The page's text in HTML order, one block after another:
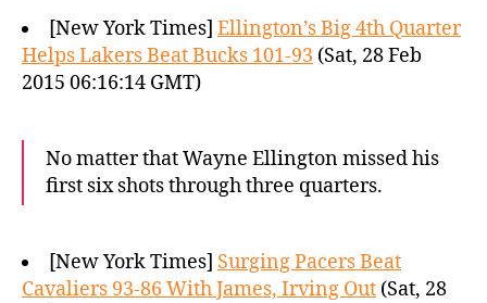
[New York Times] Ellington’s Big 4th Quarter
Helps Lakers Beat Bucks 101-93 (Sat, 28 Feb
2015 06:16:14 GMT)
No matter that Wayne Ellington missed his
first six shots through three quarters.
[New York Times] Surging Pacers Beat
Cavaliers 93-86 With James, Irving Out (Sat, 28